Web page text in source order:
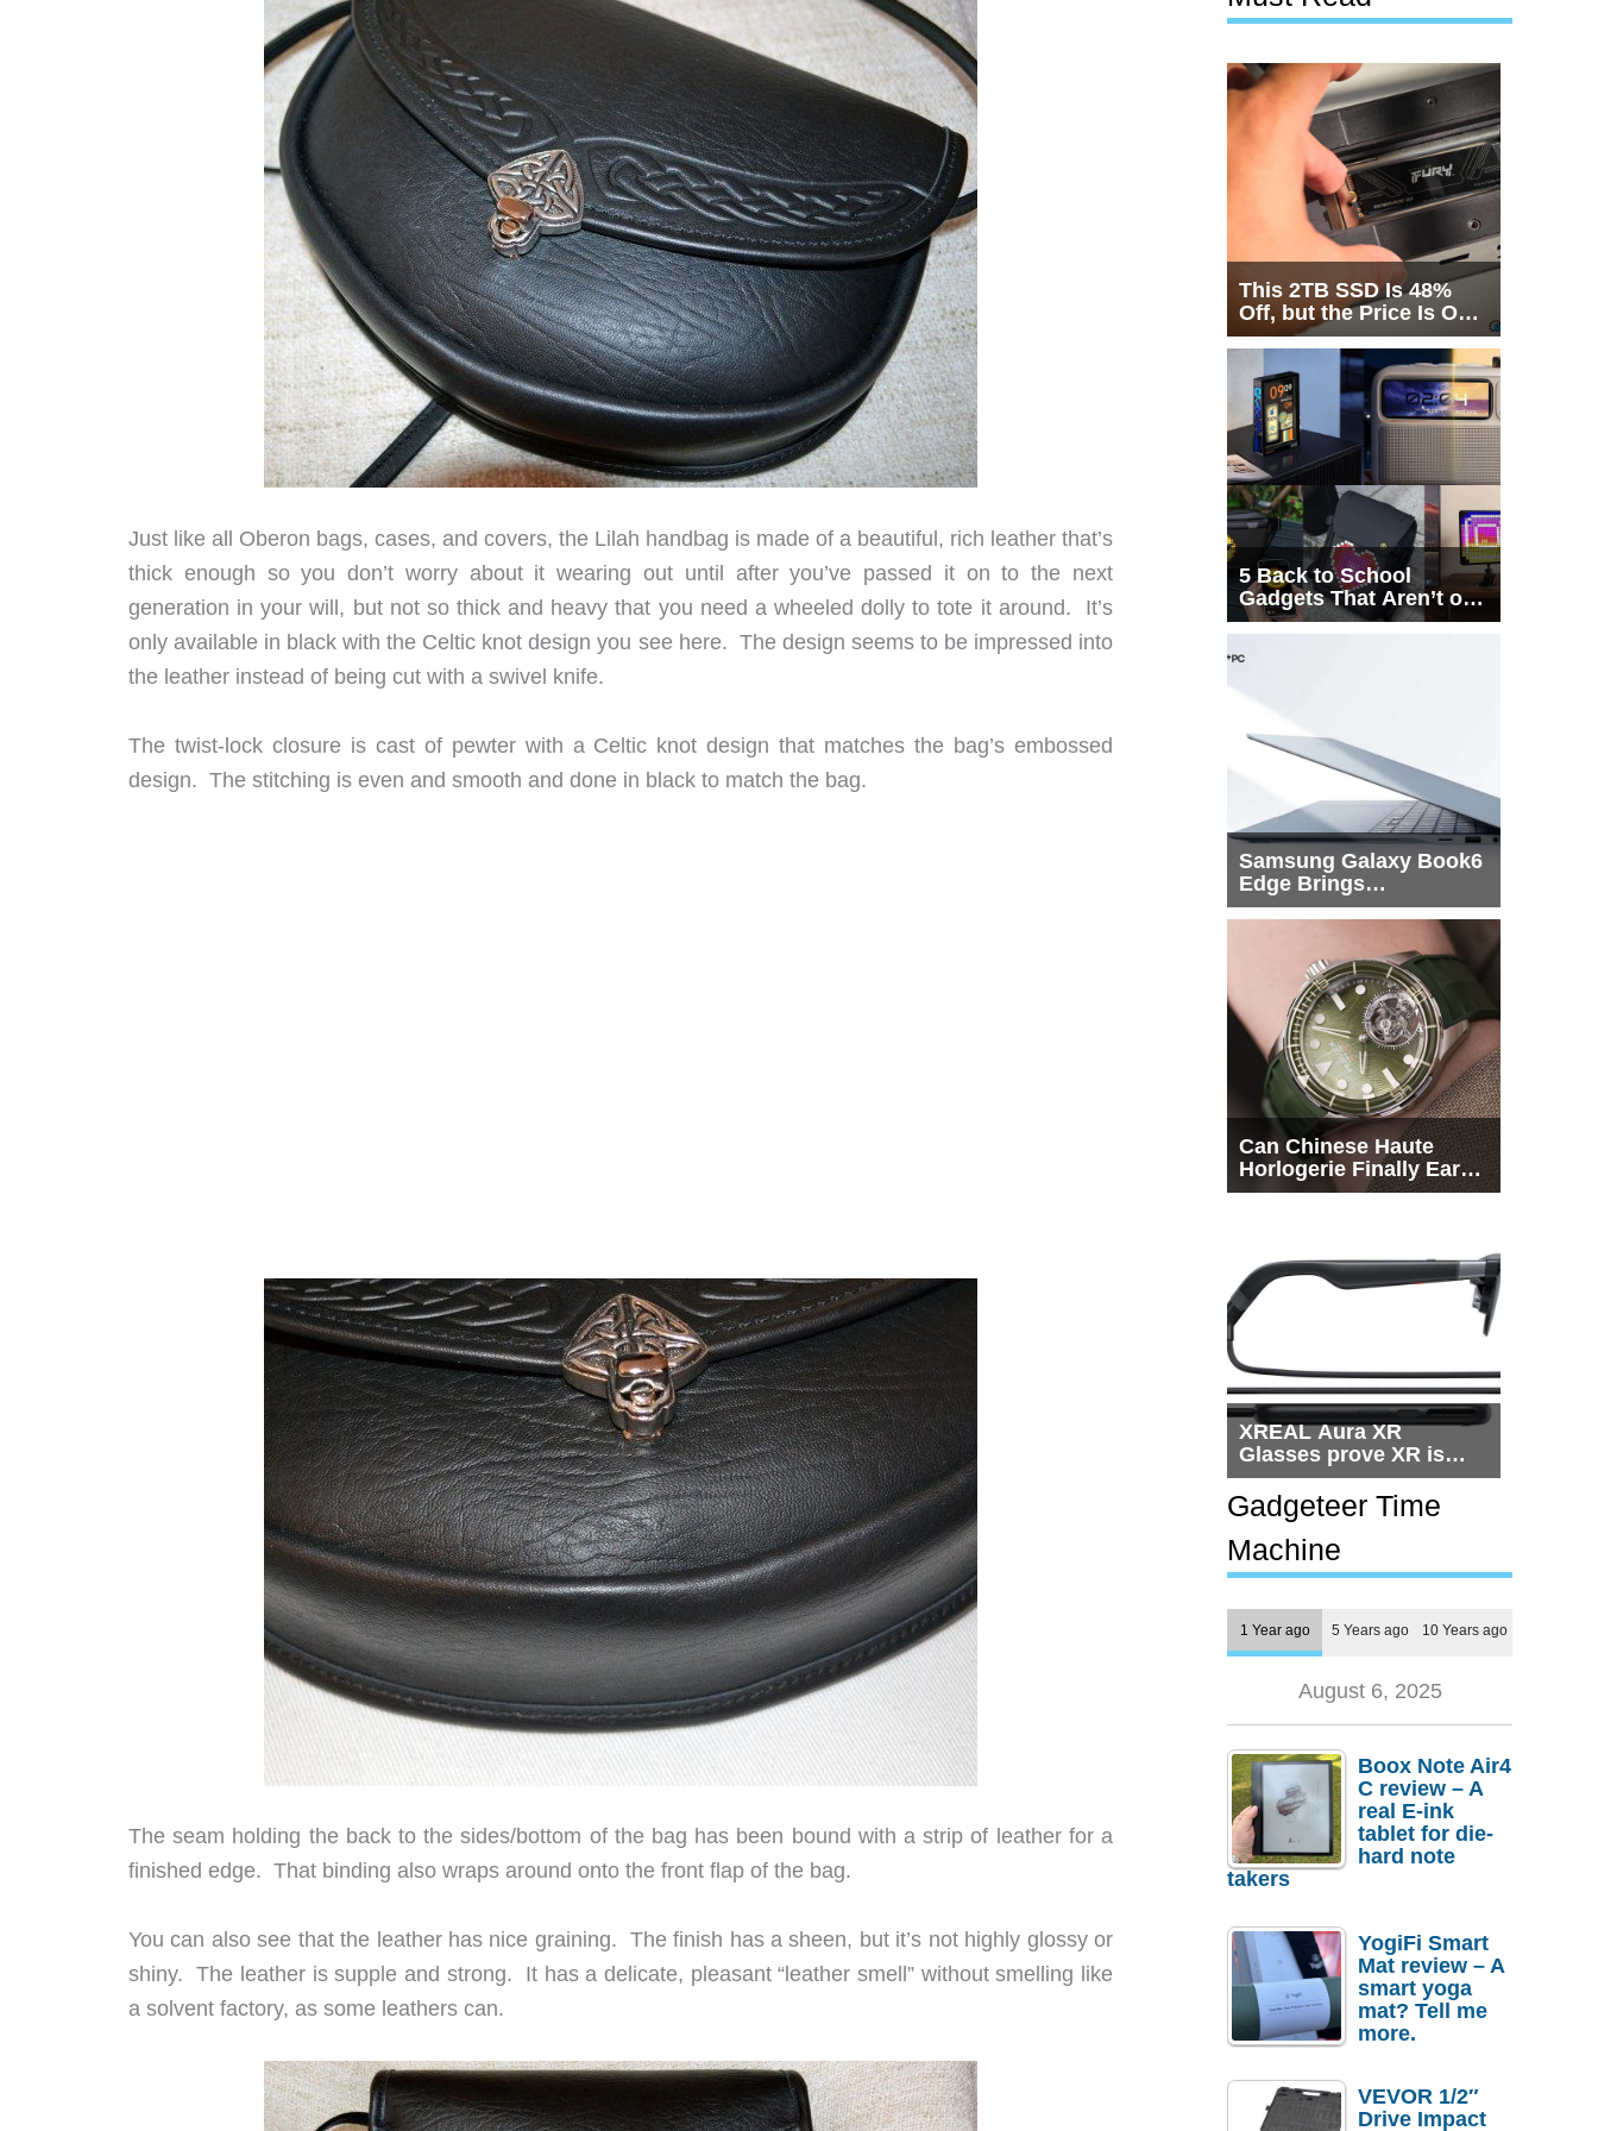
Just like all Oberon bags, cases, and covers, the Lilah handbag is made of a beautiful, rich leather that’s
thick enough so you don’t worry about it wearing out until after you’ve passed it on to the next
generation in your will, but not so thick and heavy that you need a wheeled dolly to tote it around. It’s
only available in black with the Celtic knot design you see here. The design seems to be impressed into
the leather instead of being cut with a swivel knife.
The twist-lock closure is cast of pewter with a Celtic knot design that matches the bag’s embossed
design. The stitching is even and smooth and done in black to match the bag.
The seam holding the back to the sides/bottom of the bag has been bound with a strip of leather for a
finished edge. That binding also wraps around onto the front flap of the bag.
You can also see that the leather has nice graining. The finish has a sheen, but it’s not highly glossy or
shiny. The leather is supple and strong. It has a delicate, pleasant “leather smell” without smelling like
a solvent factory, as some leathers can.
This 2TB SSD Is 48%
Off, but the Price Is Only
Half the Story
5 Back to School
Gadgets That Aren’t on
Every List
Samsung Galaxy Book6
Edge Brings
Snapdragon X2 Elite to
Can Chinese Haute
Horlogerie Finally Earn
a Seat Beside
XREAL Aura XR
Glasses prove XR is
getting practical, but
$1,500 is still too much
for most people
Gadgeteer Time
Machine
1 Year ago 5 Years ago 10 Years ago
August 6, 2025
Boox Note Air4
C review – A
real E-ink
tablet for die-
hard note
takers
YogiFi Smart
Mat review – A
smart yoga
mat? Tell me
more.
VEVOR 1/2″
Drive Impact